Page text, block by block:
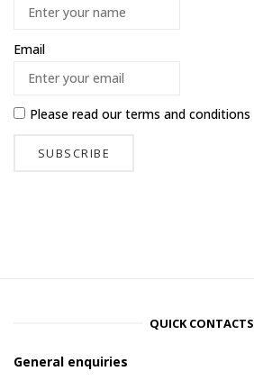
Email
Please read ourterms and conditions
QUICK CONTACTS
General enquiries